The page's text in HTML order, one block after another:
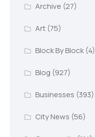
Archive (27)
Art(75)
Block By Block(4)
Blog (927)
Businesses (393)
City News (56)